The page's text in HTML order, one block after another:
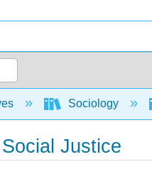
hierarchySociology
Justice